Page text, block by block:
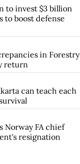
to invest $3 billion
to boost defense
in Forestry
return
can teach each
Norway FA chief
resignation